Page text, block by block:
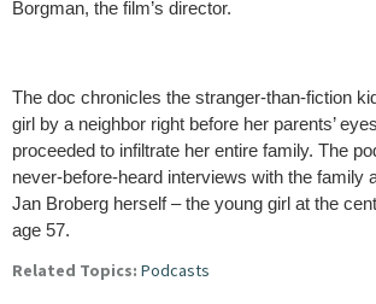
Borgman, the film’s director.
The doc chronicles the stranger-than-fiction
girl by a neighbor right before her parents’
proceeded to infiltrate her entire family. The
never-before-heard interviews with the family
Jan Broberg herself – the young girl at the
age 57.
Related Topics: Podcasts